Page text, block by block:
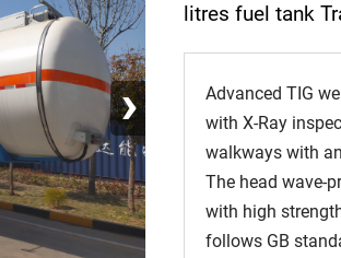
›
litres fuel tank
Advanced TIG
with X-Ray
walkways with
The head wave-
with high
follows GB